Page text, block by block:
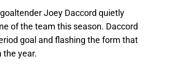
Joey Daccord quietly
of the team this season. Daccord
goal and flashing the form that
the year.